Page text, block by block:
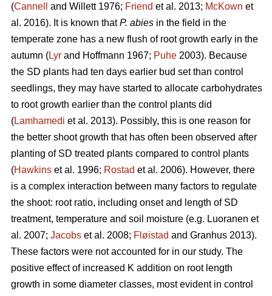
(Cannell and Willett 1976; Friend et al. 2013; McKown et
al. 2016). It is known thatP. abies in the field in the
temperate zone has a new flush of root growth early in the
autumn (Lyr and Hoffmann 1967; Puhe 2003). Because
the SD plants had ten days earlier bud set than control
seedlings, they may have started to allocate carbohydrates
to root growth earlier than the control plants did
(Lamhamedi et al. 2013). Possibly, this is one reason for
the better shoot growth that has often been observed after
planting of SD treated plants compared to control plants
(Hawkins et al. 1996; Rostad et al. 2006). However, there
is a complex interaction between many factors to regulate
the shoot: root ratio, including onset and length of SD
treatment, temperature and soil moisture (e.g. Luoranen et
al. 2007; Jacobs et al. 2008; Fløistad and Granhus 2013).
These factors were not accounted for in our study. The
positive effect of increased K addition on root length
growth in some diameter classes, most evident in control